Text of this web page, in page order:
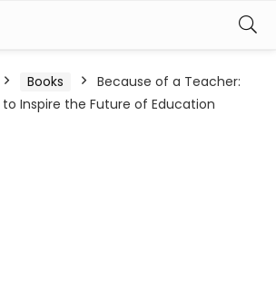
Books
Because of a Teacher:
Inspire the Future of Education